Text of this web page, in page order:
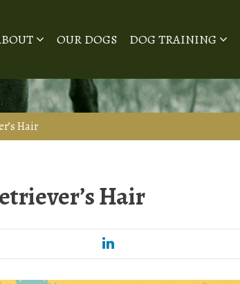
OUR DOGS DOG TRAINING
Hair
Hair